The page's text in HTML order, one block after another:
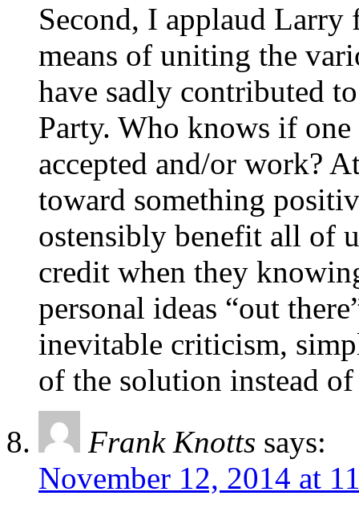
Second, I applaud Larry
means of uniting the
have sadly contributed
Party. Who knows if
accepted and/or work?
toward something
ostensibly benefit all of
credit when they
personal ideas “out
inevitable criticism,
of the solution instead
Frank Knotts says:
November 12, 2014 at